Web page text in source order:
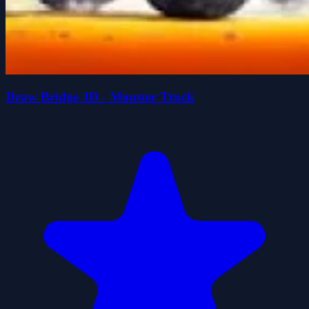
Draw Bridge 3D - Monster Truck